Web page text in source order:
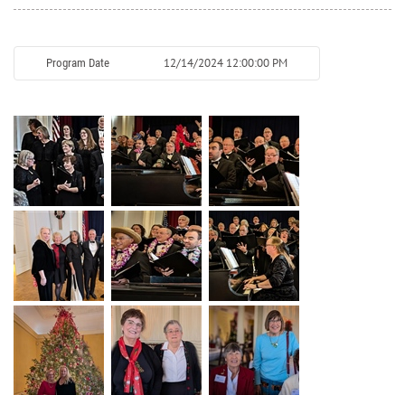
Program Date 12/14/2024 12:00:00 PM